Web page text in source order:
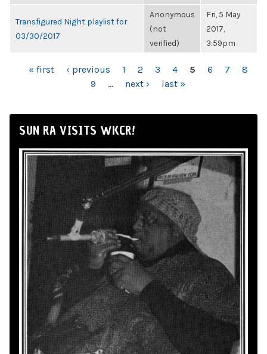
Transfigured Night playlist for
03/30/2017
Anonymous
(not
verified)
Fri, 5 May
2017,
3:59pm
PAGES
« first ‹ previous 1 2 3 4 5 6 7
8
9
… next › last »
SUN RA VISITS WKCR!